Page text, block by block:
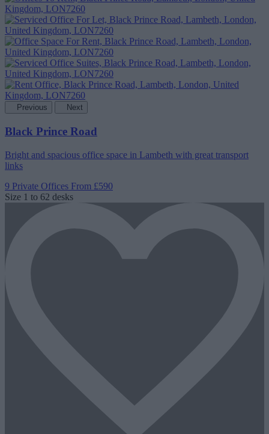
Previous Next
Black Prince Road
Bright and spacious office space in Lambeth with great transport
links
9 Private Offices From £590
Size 1 to 62 desks